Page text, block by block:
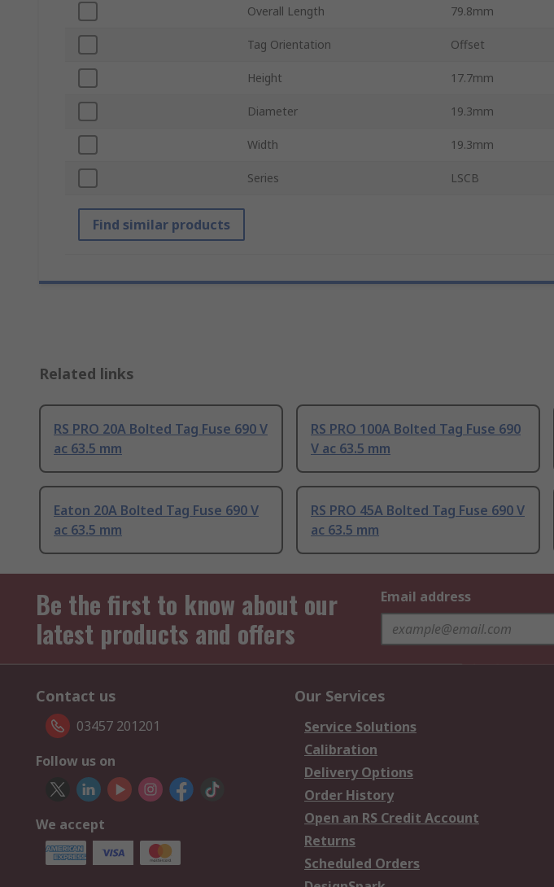
Overall Length 79.8mm
Tag Orientation Offset
Height 17.7mm
Diameter 19.3mm
Width 19.3mm
Series LSCB
Find similar products
Related links
RS PRO 20A Bolted Tag Fuse 690 V
ac 63.5 mm
RS PRO 100A Bolted Tag Fuse 690
V ac 63.5 mm
Eaton 20A Bolted Tag Fuse 690 V
ac 63.5 mm
RS PRO 45A Bolted Tag Fuse 690 V
ac 63.5 mm
Be the first to know about our
latest products and offers
Email address
Contact us
03457 201201
Follow us on
We accept
Our Services
Service Solutions
Calibration
Delivery Options
Order History
Open an RS Credit Account
Returns
Scheduled Orders